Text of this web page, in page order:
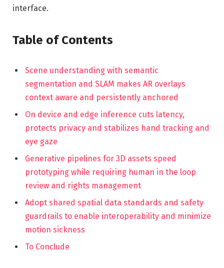
interface.
Table of Contents
Scene understanding with semantic
segmentation and SLAM makes AR overlays
context aware and persistently anchored
On device and edge inference cuts latency,
protects privacy and stabilizes hand tracking and
eye gaze
Generative pipelines for 3D assets speed
prototyping while requiring human in the loop
review and rights management
Adopt shared spatial data standards and safety
guardrails to enable interoperability and minimize
motion sickness
To Conclude